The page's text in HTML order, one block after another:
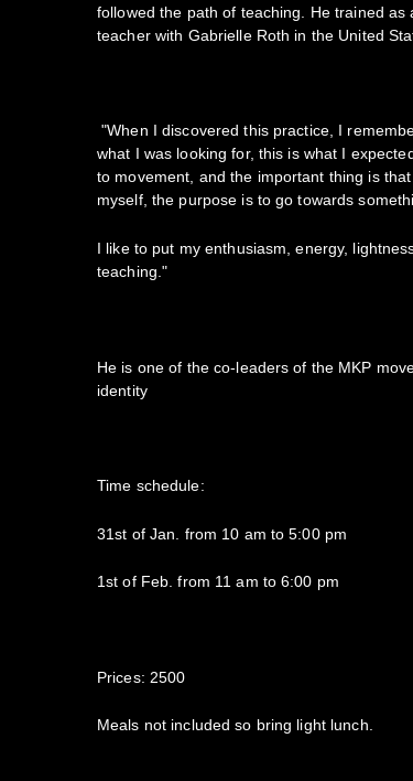
followed the path of teaching. He trained as
teacher with Gabrielle Roth in the United
"When I discovered this practice, I
what I was looking for, this is what I
to movement, and the important thing is
myself, the purpose is to go towards
I like to put my enthusiasm, energy,
teaching."
He is one of the co-leaders of the MKP
identity
Time schedule:
31st of Jan. from 10 am to 5:00 pm
1st of Feb. from 11 am to 6:00 pm
Prices: 2500
Meals not included so bring light lunch.